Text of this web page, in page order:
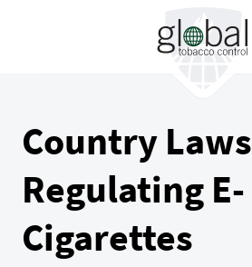
Country Laws
Regulating E-
Cigarettes